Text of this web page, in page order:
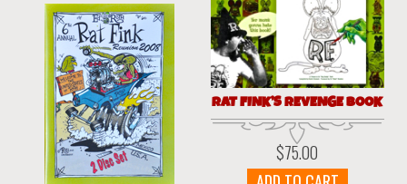
RAT FINK’S REVENGE BOOK
$75.00